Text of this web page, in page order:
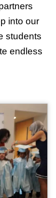
into our
students
endless